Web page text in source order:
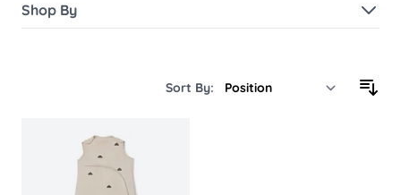
Shop By
Sort By: